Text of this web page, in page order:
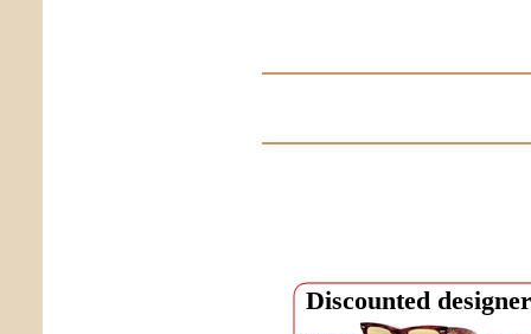
Discounted